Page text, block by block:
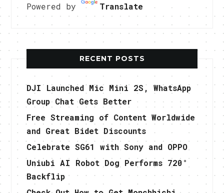
Powered by Translate
RECENT POSTS
DJI Launched Mic Mini 2S, WhatsApp
Group Chat Gets Better
Free Streaming of Content Worldwide
and Great Bidet Discounts
Celebrate SG61 with Sony and OPPO
Uniubi AI Robot Dog Performs 720°
Backflip